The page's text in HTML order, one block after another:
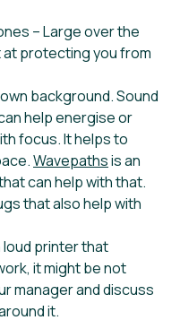
– Large over the
protecting you from
background. Sound
help energise or
focus. It helps to
Wavepathsis an
can help with that.
that also help with
loud printer that
it might be not
manager and discuss
it.